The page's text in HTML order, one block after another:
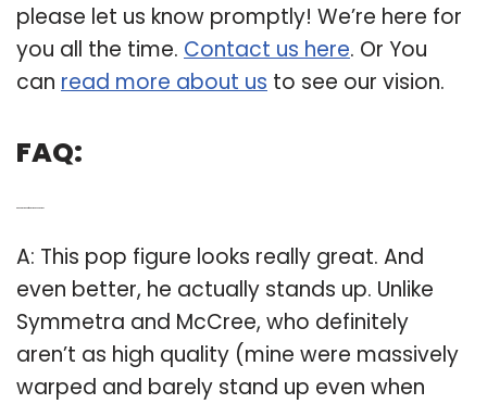
please let us know promptly! We’re here for
you all the time. Contact us here. Or You
can read more about us to see our vision.
FAQ:
A: This pop figure looks really great. And
even better, he actually stands up. Unlike
Symmetra and McCree, who definitely
aren’t as high quality (mine were massively
warped and barely stand up even when